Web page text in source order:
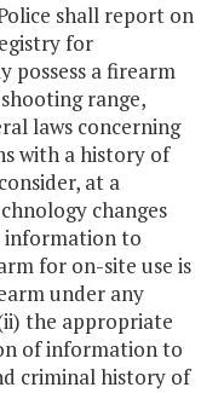
shall report on
for
a firearm
range,
laws concerning
with a history of
at a
changes
information to
for on-site use is
under any
the appropriate
of information to
criminal history of